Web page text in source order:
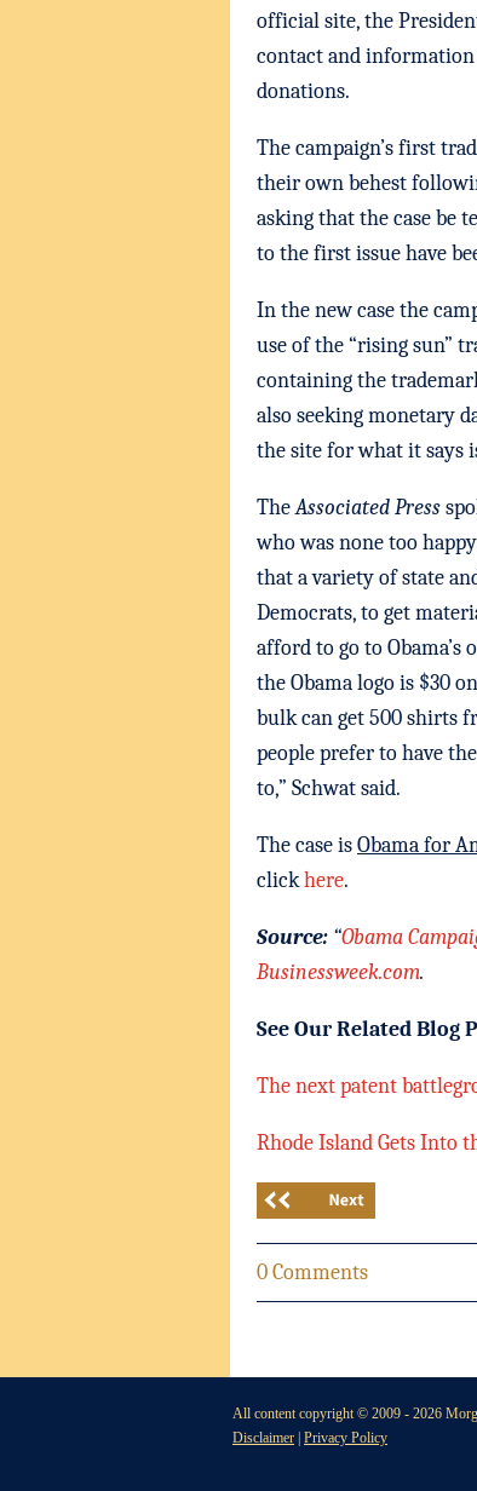
official site, the
contact and information
donations.
The campaign’s first
their own behest
asking that the case be
to the first issue have
In the new case the
use of the “rising sun”
containing the
also seeking monetary
the site for what it says
TheAssociated Press
who was none too
that a variety of state
Democrats, to get
afford to go to
the Obama logo is $30
bulk can get 500 shirts
people prefer to have
to,” Schwat said.
The case isObama for
clickhere.
Source: “Obama
Businessweek.com.
See Our Related Blog
The next patent
Rhode Island Gets Into
0 Comments
All content copyright © 2009 - 2026
Disclaimer Privacy Policy